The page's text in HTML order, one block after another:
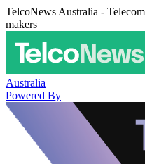
TelcoNews Australia -
makers
Australia
Powered By